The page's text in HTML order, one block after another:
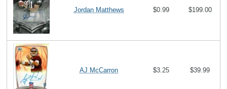
Jordan Matthews $0.99 $199.00
AJ McCarron $3.25 $39.99